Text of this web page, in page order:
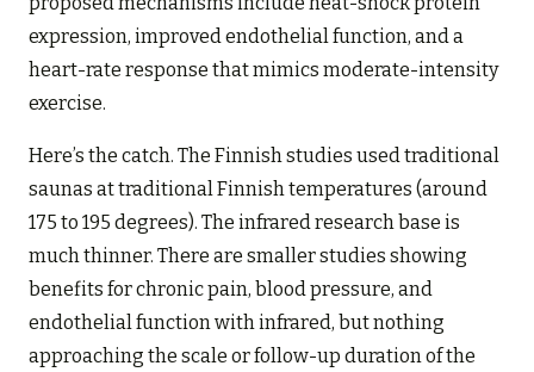
expression, improved endothelial function, and a
heart-rate response that mimics moderate-intensity
exercise.
Here’s the catch. The Finnish studies used traditional
saunas at traditional Finnish temperatures (around
175 to 195 degrees). The infrared research base is
much thinner. There are smaller studies showing
benefits for chronic pain, blood pressure, and
endothelial function with infrared, but nothing
approaching the scale or follow-up duration of the